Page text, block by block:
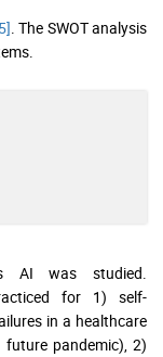
. The SWOT analysis
AI was studied.
for 1) self-
in a healthcare
pandemic), 2)